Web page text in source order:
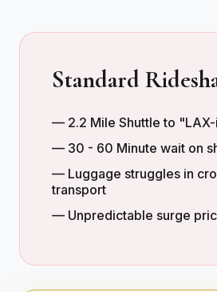
Standard
— 2.2 Mile Shuttle to
— 30 - 60 Minute wait on
— Luggage struggles in
transport
— Unpredictable surge